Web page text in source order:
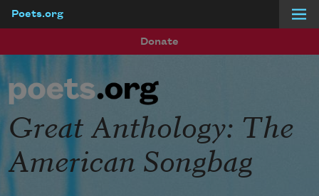
Poets.org
Donate
Great Anthology: The
American Songbag